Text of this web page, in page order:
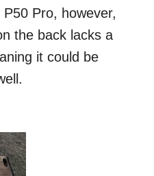
Pro, however,
the back lacks a
it could be